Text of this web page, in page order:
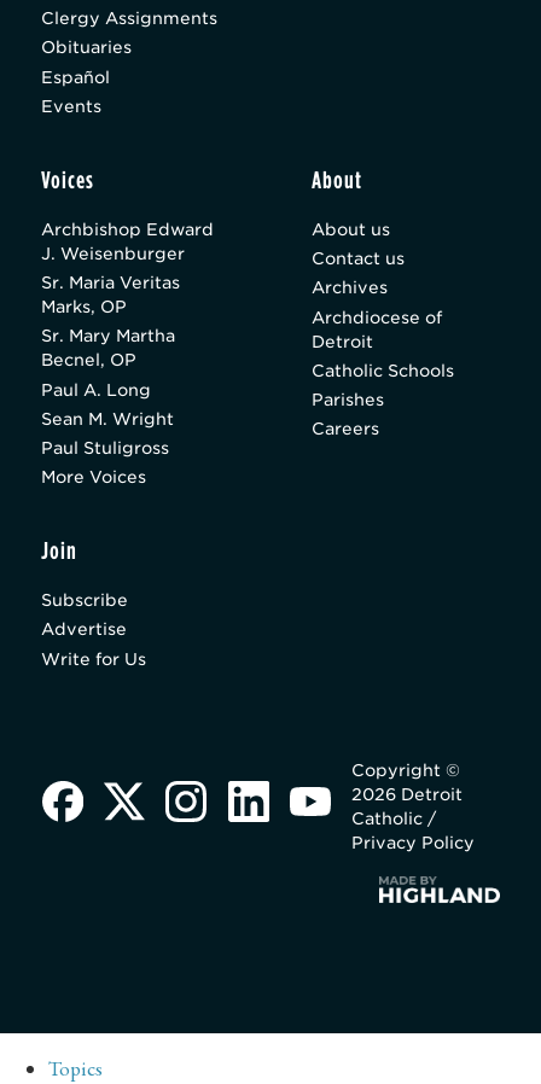
Clergy Assignments
Obituaries
Español
Events
Voices
Archbishop Edward
J. Weisenburger
Sr. Maria Veritas
Marks, OP
Sr. Mary Martha
Becnel, OP
Paul A. Long
Sean M. Wright
Paul Stuligross
More Voices
About
About us
Contact us
Archives
Archdiocese of
Detroit
Catholic Schools
Parishes
Careers
Join
Subscribe
Advertise
Write for Us
Copyright ©
2026 Detroit
Catholic /
Privacy Policy
Topics